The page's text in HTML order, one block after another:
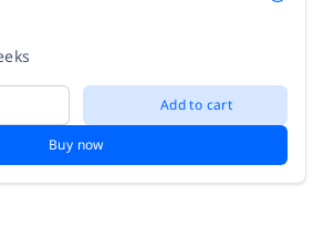
Add to cart
Buy now